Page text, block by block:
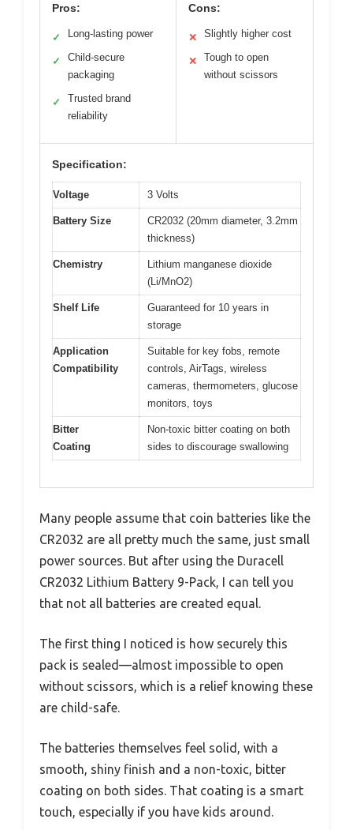
Pros:
✓ Long-lasting power
✓
Child-secure
packaging
✓
Trusted brand
reliability
Cons:
✕ Slightly higher cost
✕
Tough to open
without scissors
Specification:
Voltage 3 Volts
Battery Size
CR2032 (20mm diameter, 3.2mm
thickness)
Chemistry
Lithium manganese dioxide
(Li/MnO2)
Shelf Life
Guaranteed for 10 years in
storage
Application
Compatibility
Suitable for key fobs, remote
controls, AirTags, wireless
cameras, thermometers, glucose
monitors, toys
Bitter
Coating
Non-toxic bitter coating on both
sides to discourage swallowing
Many people assume that coin batteries like the
CR2032 are all pretty much the same, just small
power sources. But after using the Duracell
CR2032 Lithium Battery 9-Pack, I can tell you
that not all batteries are created equal.
The first thing I noticed is how securely this
pack is sealed—almost impossible to open
without scissors, which is a relief knowing these
are child-safe.
The batteries themselves feel solid, with a
smooth, shiny finish and a non-toxic, bitter
coating on both sides. That coating is a smart
touch, especially if you have kids around.